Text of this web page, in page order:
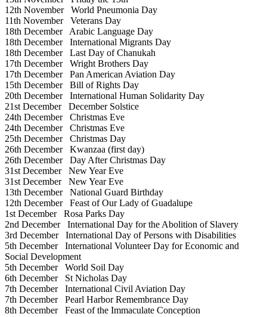
12th NovemberWorld Pneumonia Day
11th NovemberVeterans Day
18th DecemberArabic Language Day
18th DecemberInternational Migrants Day
18th DecemberLast Day of Chanukah
17th DecemberWright Brothers Day
17th DecemberPan American Aviation Day
15th DecemberBill of Rights Day
20th DecemberInternational Human Solidarity Day
21st DecemberDecember Solstice
24th DecemberChristmas Eve
24th DecemberChristmas Eve
25th DecemberChristmas Day
26th DecemberKwanzaa (first day)
26th DecemberDay After Christmas Day
31st DecemberNew Year Eve
31st DecemberNew Year Eve
13th DecemberNational Guard Birthday
12th DecemberFeast of Our Lady of Guadalupe
1st DecemberRosa Parks Day
2nd DecemberInternational Day for the Abolition of Slavery
3rd DecemberInternational Day of Persons with Disabilities
5th DecemberInternational Volunteer Day for Economic and
Social Development
5th DecemberWorld Soil Day
6th DecemberSt Nicholas Day
7th DecemberInternational Civil Aviation Day
7th DecemberPearl Harbor Remembrance Day
8th DecemberFeast of the Immaculate Conception